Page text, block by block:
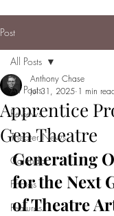
Post
All Posts
Reviews
Theater News
Calendar
Photos
Features
All Posts
Apprentice
Gen Theatre
Anthony Chase
Jul 31, 2025 1 min
Generating
for the Next
of Theatre